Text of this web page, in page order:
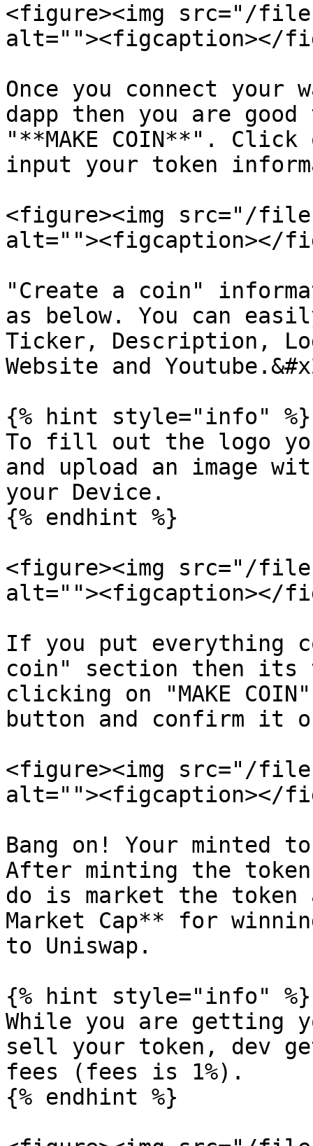
<figure><img src="/files/
alt=""><figcaption></
Once you connect
dapp then you are
"**MAKE COIN**". Click
input your token
<figure><img src="/files/
alt=""><figcaption></
"Create a coin"
as below. You can
Ticker, Description,
Website and
{% hint style="info" %}
To fill out the logo
and upload an image
your Device.
{% endhint %}
<figure><img src="/files/
alt=""><figcaption></
If you put everything
coin" section then its
clicking on "MAKE
button and confirm it
<figure><img src="/files/
alt=""><figcaption></
Bang on! Your minted
After minting the
do is market the
Market Cap** for
to Uniswap.
{% hint style="info" %}
While you are getting
sell your token, dev
fees (fees is 1%).
{% endhint %}